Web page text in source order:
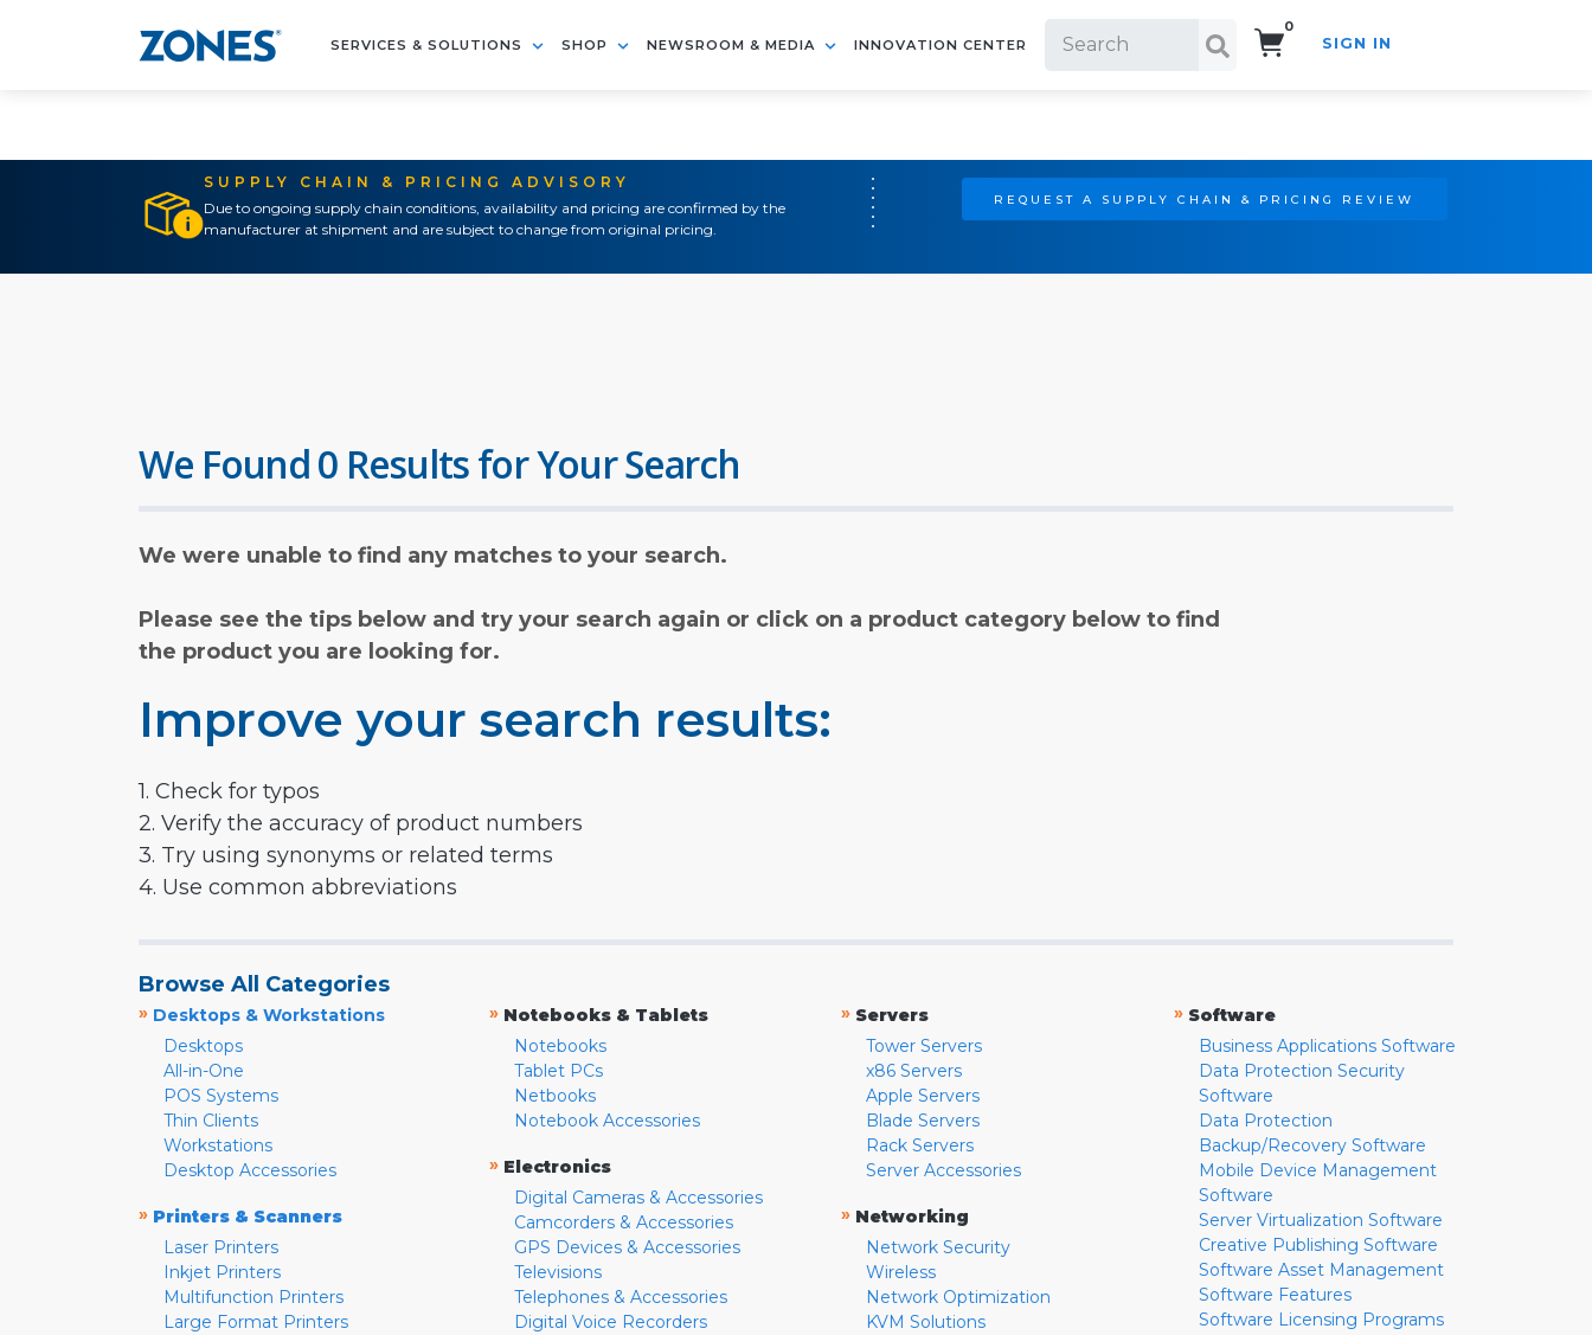
SERVICES & SOLUTIONS SHOP NEWSROOM & MEDIA INNOVATION CENTER
0
SIGN IN
SUPPLY CHAIN & PRICING ADVISORY
Due to ongoing supply chain conditions, availability and pricing are confirmed by the
manufacturer at shipment and are subject to change from original pricing.
REQUEST A SUPPLY CHAIN & PRICING REVIEW
We Found 0 Results for Your Search
We were unable to find any matches to your search.
Please see the tips below and try your search again or click on a product category below to find
the product you are looking for.
Improve your search results:
1. Check for typos
2. Verify the accuracy of product numbers
3. Try using synonyms or related terms
4. Use common abbreviations
Browse All Categories
» Desktops & Workstations
Desktops
All-in-One
POS Systems
Thin Clients
Workstations
Desktop Accessories
» Printers & Scanners
Laser Printers
Inkjet Printers
Multifunction Printers
Large Format Printers
» Notebooks & Tablets
Notebooks
Tablet PCs
Netbooks
Notebook Accessories
» Electronics
Digital Cameras & Accessories
Camcorders & Accessories
GPS Devices & Accessories
Televisions
Telephones & Accessories
Digital Voice Recorders
» Servers
Tower Servers
x86 Servers
Apple Servers
Blade Servers
Rack Servers
Server Accessories
» Networking
Network Security
Wireless
Network Optimization
KVM Solutions
» Software
Business Applications Software
Data Protection Security
Software
Data Protection
Backup/Recovery Software
Mobile Device Management
Software
Server Virtualization Software
Creative Publishing Software
Software Asset Management
Software Features
Software Licensing Programs